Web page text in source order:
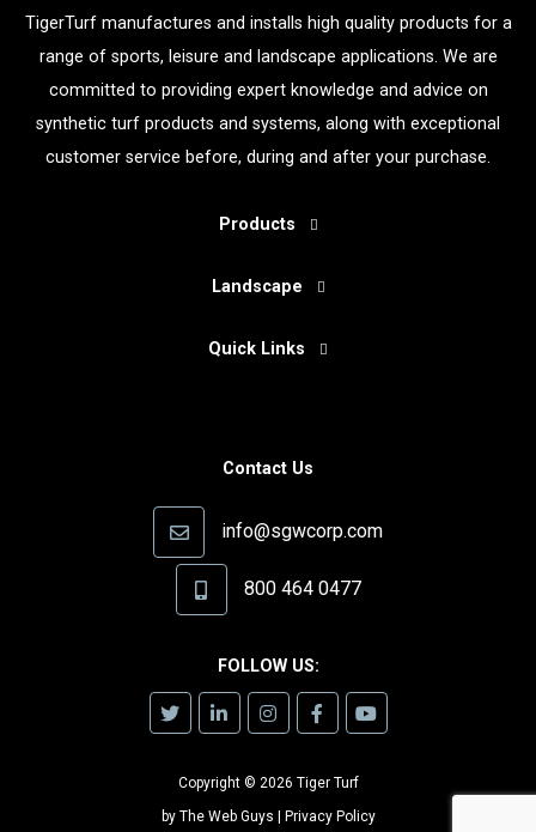
TigerTurf manufactures and installs high quality products for a
range of sports, leisure and landscape applications. We are
committed to providing expert knowledge and advice on
synthetic turf products and systems, along with exceptional
customer service before, during and after your purchase.
Products
Landscape
Quick Links
Contact Us
info@sgwcorp.com
800 464 0477
FOLLOW US:
Copyright © 2026 Tiger Turf
by The Web Guys Privacy Policy